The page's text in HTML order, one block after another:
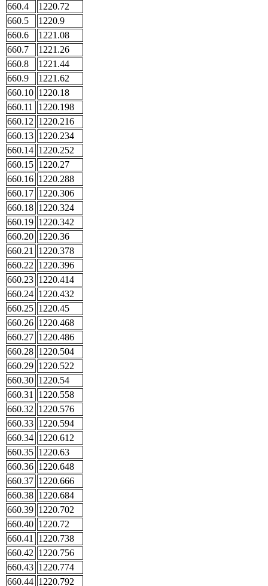
660.4
1220.72
660.5
1220.9
660.6
1221.08
660.7
1221.26
660.8
1221.44
660.9
1221.62
660.10 1220.18
660.11
1220.198
660.12 1220.216
660.13 1220.234
660.14 1220.252
660.15 1220.27
660.16 1220.288
660.17 1220.306
660.18 1220.324
660.19 1220.342
660.20 1220.36
660.21
1220.378
660.22 1220.396
660.23 1220.414
660.24 1220.432
660.25 1220.45
660.26 1220.468
660.27 1220.486
660.28 1220.504
660.29 1220.522
660.30 1220.54
660.31
1220.558
660.32 1220.576
660.33 1220.594
660.34 1220.612
660.35 1220.63
660.36 1220.648
660.37 1220.666
660.38 1220.684
660.39 1220.702
660.40 1220.72
660.41
1220.738
660.42 1220.756
660.43 1220.774
660.44 1220.792